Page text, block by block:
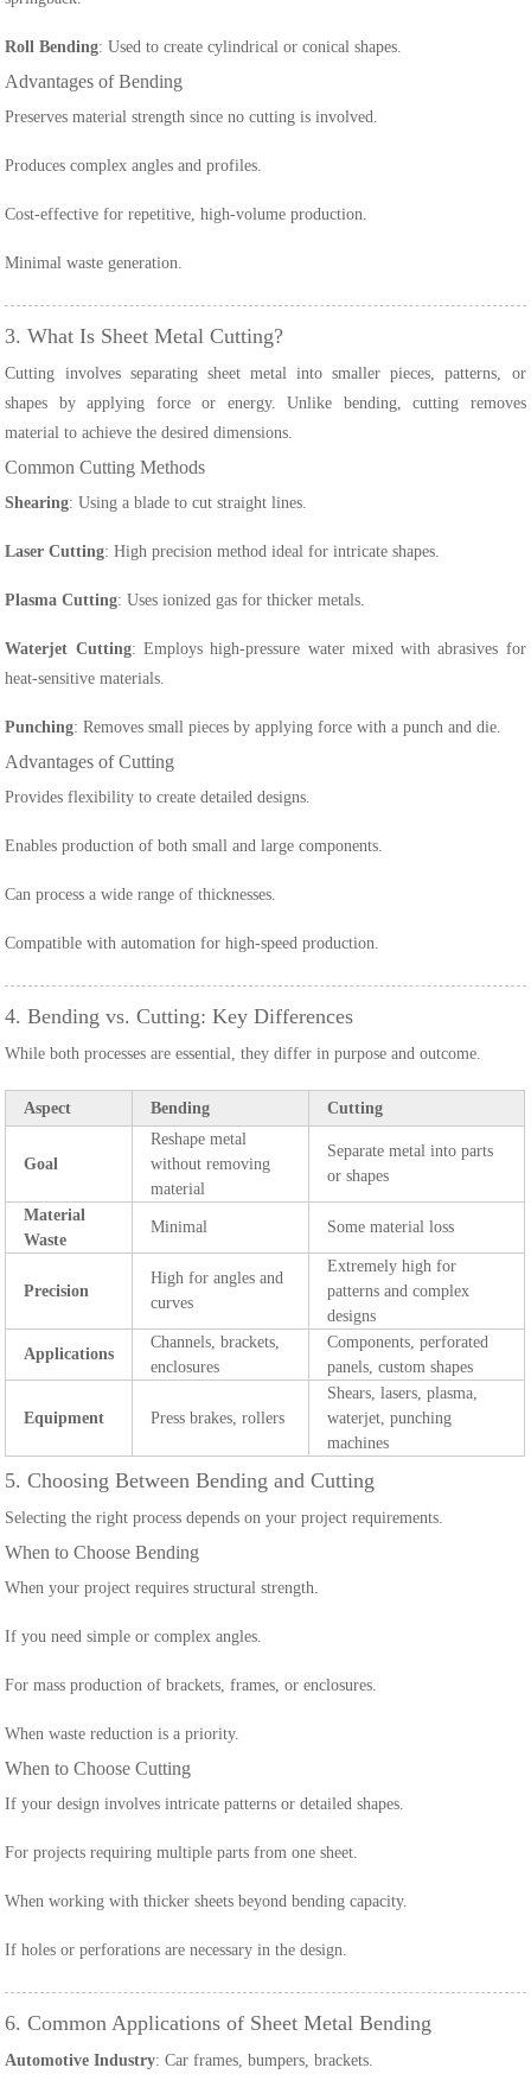
Roll Bending: Used to create cylindrical or conical shapes.
Advantages of Bending
Preserves material strength since no cutting is involved.
Produces complex angles and profiles.
Cost-effective for repetitive, high-volume production.
Minimal waste generation.
3. What Is Sheet Metal Cutting?
Cutting involves separating sheet metal into smaller pieces, patterns, or
shapes by applying force or energy. Unlike bending, cutting removes
material to achieve the desired dimensions.
Common Cutting Methods
Shearing: Using a blade to cut straight lines.
Laser Cutting: High precision method ideal for intricate shapes.
Plasma Cutting: Uses ionized gas for thicker metals.
Waterjet Cutting: Employs high-pressure water mixed with abrasives for
heat-sensitive materials.
Punching: Removes small pieces by applying force with a punch and die.
Advantages of Cutting
Provides flexibility to create detailed designs.
Enables production of both small and large components.
Can process a wide range of thicknesses.
Compatible with automation for high-speed production.
4. Bending vs. Cutting: Key Differences
While both processes are essential, they differ in purpose and outcome.
Aspect Bending Cutting
Goal
Reshape metal
without removing
material
Separate metal into parts
or shapes
Material
Waste
Minimal Some material loss
Precision
High for angles and
curves
Extremely high for
patterns and complex
designs
Applications
Channels, brackets,
enclosures
Components, perforated
panels, custom shapes
Equipment Press brakes, rollers
Shears, lasers, plasma,
waterjet, punching
machines
5. Choosing Between Bending and Cutting
Selecting the right process depends on your project requirements.
When to Choose Bending
When your project requires structural strength.
If you need simple or complex angles.
For mass production of brackets, frames, or enclosures.
When waste reduction is a priority.
When to Choose Cutting
If your design involves intricate patterns or detailed shapes.
For projects requiring multiple parts from one sheet.
When working with thicker sheets beyond bending capacity.
If holes or perforations are necessary in the design.
6. Common Applications of Sheet Metal Bending
Automotive Industry: Car frames, bumpers, brackets.